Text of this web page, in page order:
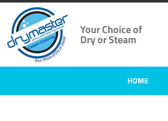
Your Choice of
Dry or Steam
HOME